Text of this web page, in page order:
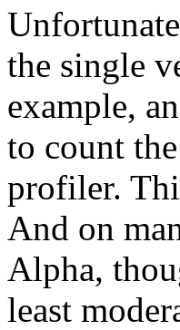
the single
example,
to count
profiler.
And on
Alpha,
least